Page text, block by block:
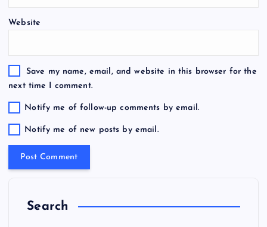
Website
Save my name, email, and website in this browser for the
next time I comment.
Notify me of follow-up comments by email.
Notify me of new posts by email.
Search